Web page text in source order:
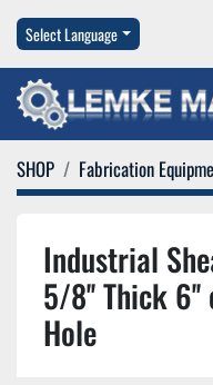
Select Language
SHOP Fabrication
Industrial
5/8'' Thick 6''
Hole